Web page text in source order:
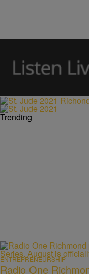
Trending
ENTREPRENEURSHIP
Radio One